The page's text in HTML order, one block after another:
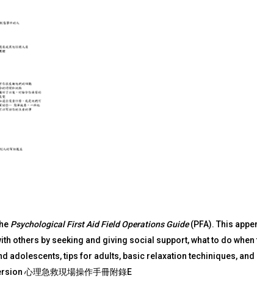
Psychological First Aid Field Operations Guide(PFA). This
others by seeking and giving social support, what to do
adolescents, tips for adults, basic relaxation techiniques,
心理急救現場操作手冊附錄E